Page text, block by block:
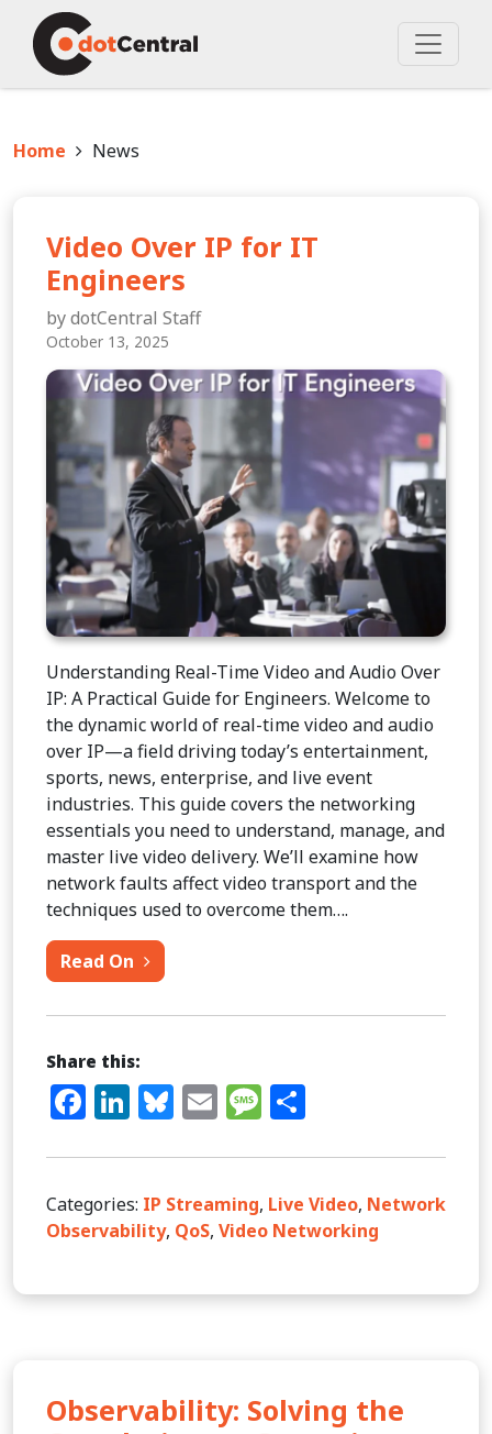
Skip to content
Main Navigation
Home News
Video Over IP for IT
Engineers
by dotCentral Staff
October 13, 2025
Understanding Real-Time Video and Audio Over
IP: A Practical Guide for Engineers. Welcome to
the dynamic world of real-time video and audio
over IP—a field driving today’s entertainment,
sports, news, enterprise, and live event
industries. This guide covers the networking
essentials you need to understand, manage, and
master live video delivery. We’ll examine how
network faults affect video transport and the
techniques used to overcome them….
Read On from Video Over IP for IT Engineers
Share this:
Facebook
LinkedIn
Bluesky
EmailMessage
Categories: IP Streaming, Live Video, Network
Observability, QoS, Video Networking
Observability: Solving the